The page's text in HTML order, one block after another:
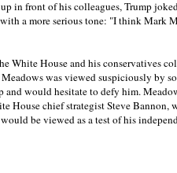
in front of his colleagues, Trump
a more serious tone: "I think Mark
White House and his conservatives
was viewed suspiciously by
and would hesitate to defy him.
House chief strategist Steve Bannon,
be viewed as a test of his